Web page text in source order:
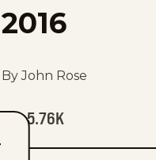
2016
By John Rose
5.76K